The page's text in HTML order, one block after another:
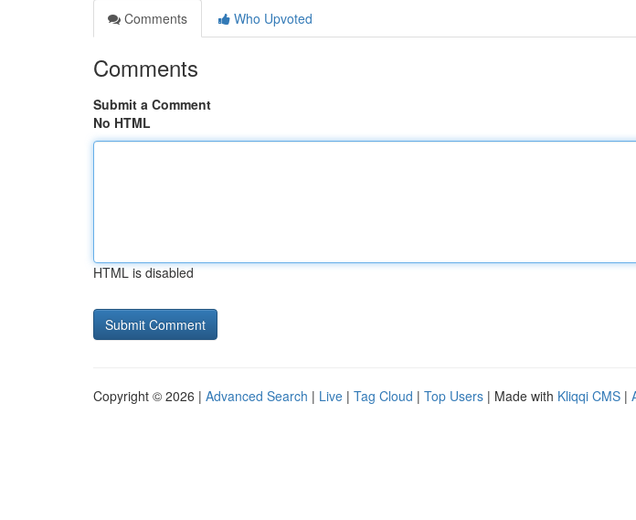
Comments
Who Upvoted
Comments
Submit a Comment
No HTML
HTML is disabled
Copyright © 2026 | Advanced Search | Live | Tag Cloud | Top Users | Made with Kliqqi CMS |